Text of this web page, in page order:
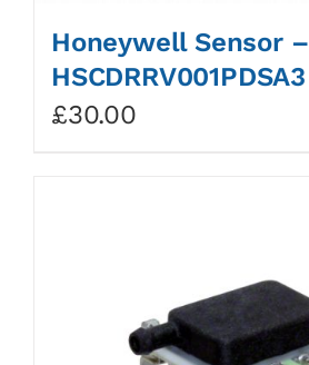
Honeywell Sensor –
HSCDRRV001PDSA3
£30.00